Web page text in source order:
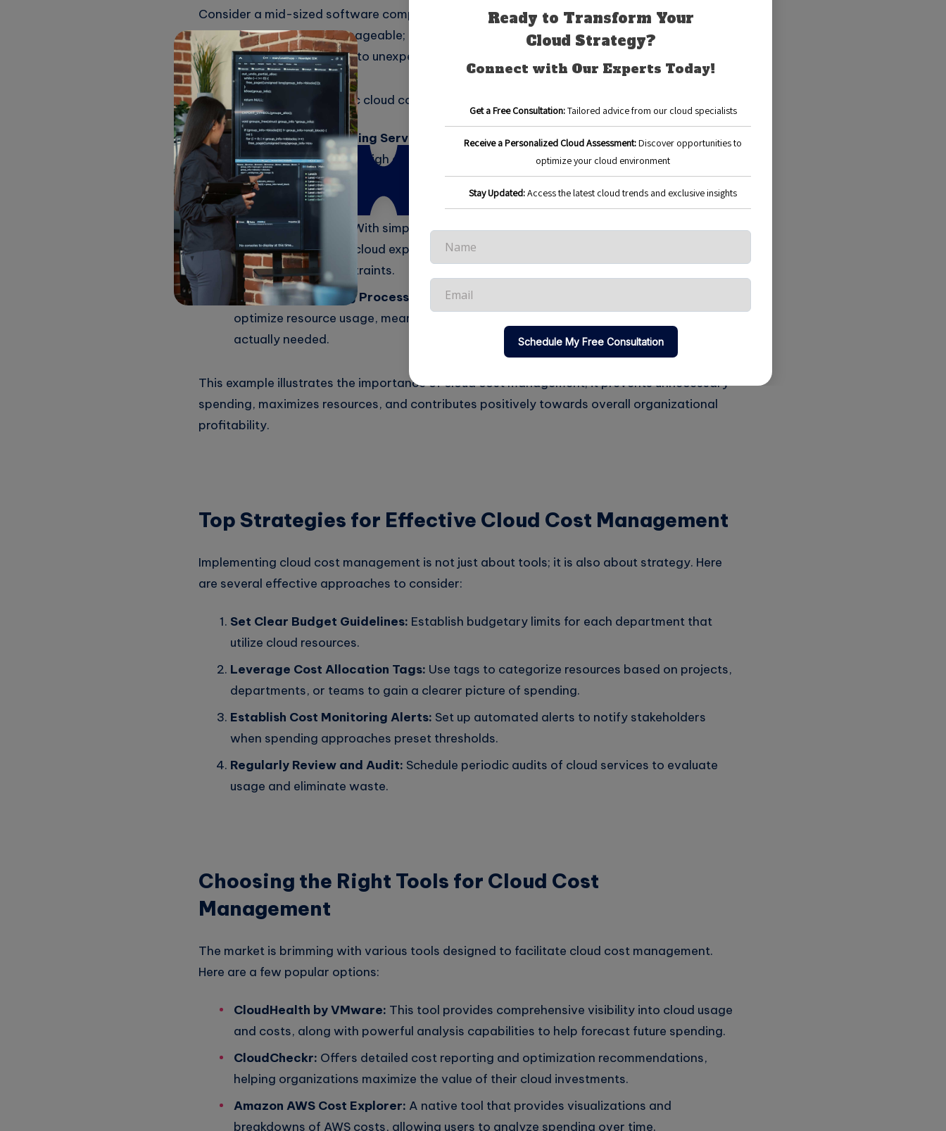
Consider a mid-sized software company that migrated its services to the cloud. Initially,
their cloud costs were manageable; however, as the team used more resources for
development, costs began to unexpectedly rise.
By implementing a strategic cloud cost management plan, the company was able to:
Identify High-Spending Services:
The company realized that their data storage
costs were alarmingly high due to underutilized storage solutions. They promptly
switched to a more cost-effective option that addressed their needs without
breaking the bank.
Regular Reporting:
With simplified reporting tools, the finance team could provide
frequent updates on cloud expenses to stakeholders, ensuring that the project aligned
with budgetary constraints.
Automating Scaling Processes:
The company adopted automated scaling to
optimize resource usage, meaning they only paid for resources when they were
actually needed.
This example illustrates the importance of cloud cost management; it prevents unnecessary
spending, maximizes resources, and contributes positively towards overall organizational
profitability.
Top Strategies for Effective Cloud Cost Management
Implementing cloud cost management is not just about tools; it is also about strategy. Here
are several effective approaches to consider:
Set Clear Budget Guidelines: Establish budgetary limits for each department that
utilize cloud resources.
Leverage Cost Allocation Tags: Use tags to categorize resources based on projects,
departments, or teams to gain a clearer picture of spending.
Establish Cost Monitoring Alerts: Set up automated alerts to notify stakeholders
when spending approaches preset thresholds.
Regularly Review and Audit: Schedule periodic audits of cloud services to evaluate
usage and eliminate waste.
Choosing the Right Tools for Cloud Cost
Management
The market is brimming with various tools designed to facilitate cloud cost management.
Here are a few popular options:
CloudHealth by VMware: This tool provides comprehensive visibility into cloud usage
and costs, along with powerful analysis capabilities to help forecast future spending.
CloudCheckr: Offers detailed cost reporting and optimization recommendations,
helping organizations maximize the value of their cloud investments.
Amazon AWS Cost Explorer: A native tool that provides visualizations and
breakdowns of AWS costs, allowing users to analyze spending over time.